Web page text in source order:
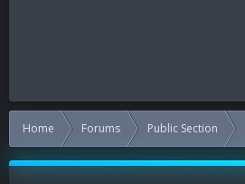
Home Forums Public Section